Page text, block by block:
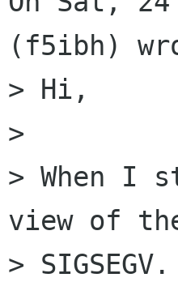
(f5ibh)
> Hi,
>
> When I
view of
> SIGSEGV.